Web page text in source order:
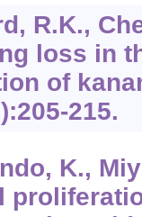
R.K.,
loss in
of
215.
K.,